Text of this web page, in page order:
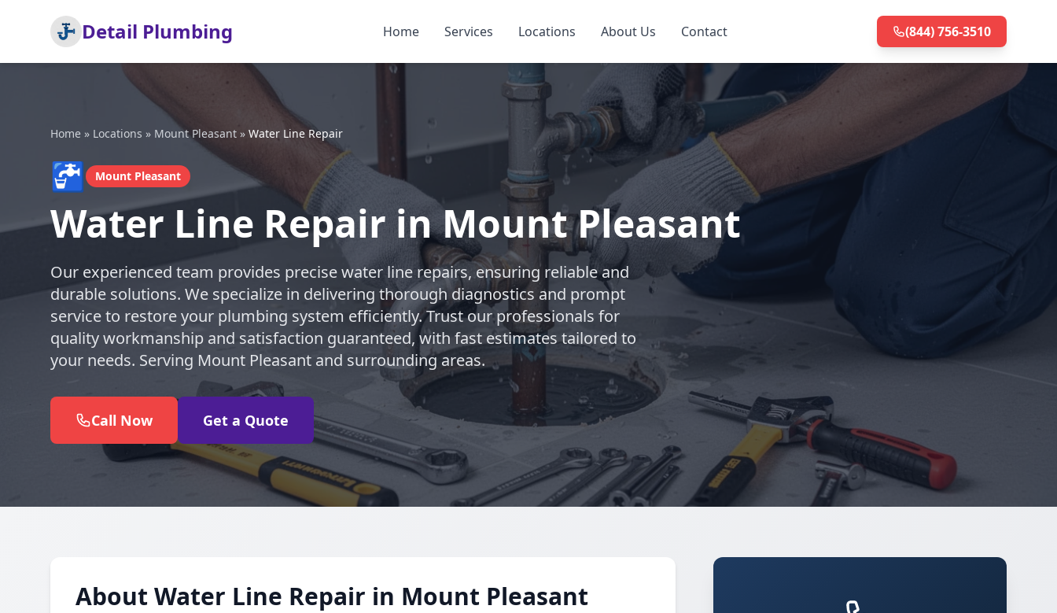
Detail Plumbing Home Services Locations About Us Contact (844) 756-3510
Home » Locations » Mount Pleasant » Water Line Repair
🚰 Mount Pleasant
Water Line Repair in Mount Pleasant
Our experienced team provides precise water line repairs, ensuring reliable and
durable solutions. We specialize in delivering thorough diagnostics and prompt
service to restore your plumbing system efficiently. Trust our professionals for
quality workmanship and satisfaction guaranteed, with fast estimates tailored to
your needs. Serving Mount Pleasant and surrounding areas.
Call Now Get a Quote
About Water Line Repair in Mount Pleasant